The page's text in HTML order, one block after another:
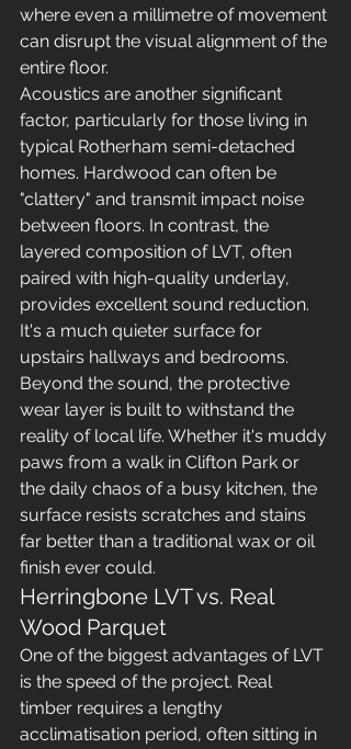
where even a millimetre of movement
can disrupt the visual alignment of the
entire floor.
Acoustics are another significant
factor, particularly for those living in
typical Rotherham semi-detached
homes. Hardwood can often be
"clattery" and transmit impact noise
between floors. In contrast, the
layered composition of LVT, often
paired with high-quality underlay,
provides excellent sound reduction.
It's a much quieter surface for
upstairs hallways and bedrooms.
Beyond the sound, the protective
wear layer is built to withstand the
reality of local life. Whether it's muddy
paws from a walk in Clifton Park or
the daily chaos of a busy kitchen, the
surface resists scratches and stains
far better than a traditional wax or oil
finish ever could.
Herringbone LVT vs. Real
Wood Parquet
One of the biggest advantages of LVT
is the speed of the project. Real
timber requires a lengthy
acclimatisation period, often sitting in